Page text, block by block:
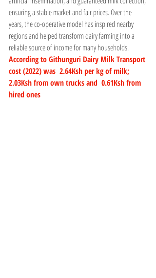
ensuring a stable market and fair prices. Over the
years, the co-operative model has inspired nearby
regions and helped transform dairy farming into a
reliable source of income for many households.
According to Githunguri Dairy Milk Transport
cost (2022) was  2.64Ksh per kg of milk;
2.03Ksh from own trucks and  0.61Ksh from
hired ones